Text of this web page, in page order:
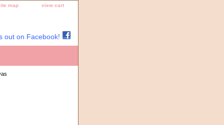
map view cart
out on Facebook!